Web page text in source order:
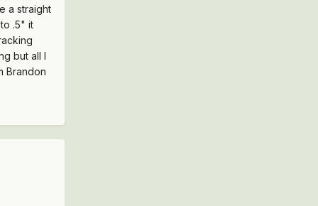
a straight
.5" it
but all I
Brandon